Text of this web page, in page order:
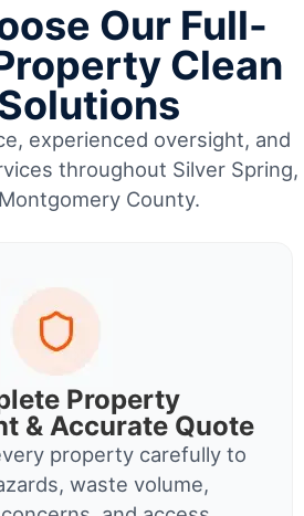
Our Full-
Clean
experienced oversight, and
throughout Silver Spring,
County.
Property
& Accurate Quote
property carefully to
waste volume,